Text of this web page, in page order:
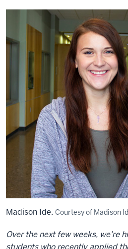
Madison Ide. Courtesy of Madison
Over the next few weeks, we're
students who recently applied